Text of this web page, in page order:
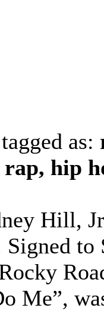
as:
hip
Hill,
Me”,